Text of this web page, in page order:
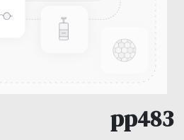
pp483